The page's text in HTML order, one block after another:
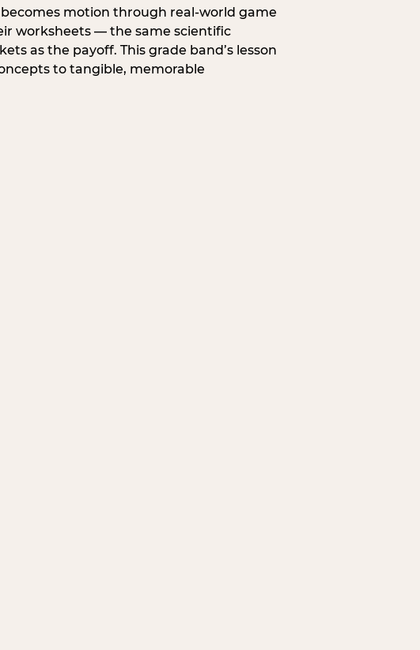
motion through real-world game
worksheets — the same scientific
as the payoff. This grade band’s lesson
to tangible, memorable